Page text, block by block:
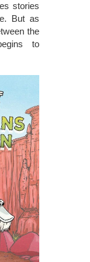
stories
But as
the
to